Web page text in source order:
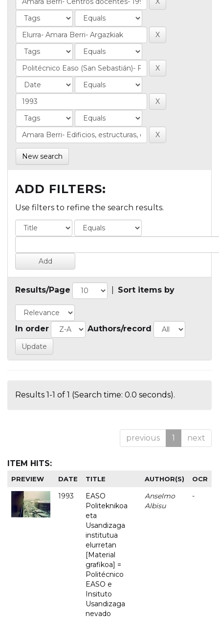
New search
ADD FILTERS:
Use filters to refine the search results.
Results/Page Sort items by
In order Authors/record
Results 1-1 of 1 (Search time: 0.0 seconds).
previous 1 next
ITEM HITS:
PREVIEW DATE TITLE AUTHOR(S) OCR
1993
EASO
Politeknikoa
eta
Usandizaga
institutua
elurretan
[Material
grafikoa] =
Politécnico
EASO e
Insituto
Usandizaga
nevado
Anselmo
Albisu
-